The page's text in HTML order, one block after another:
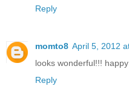
Reply
momto8 April 5, 2012
looks wonderful!!!
Reply